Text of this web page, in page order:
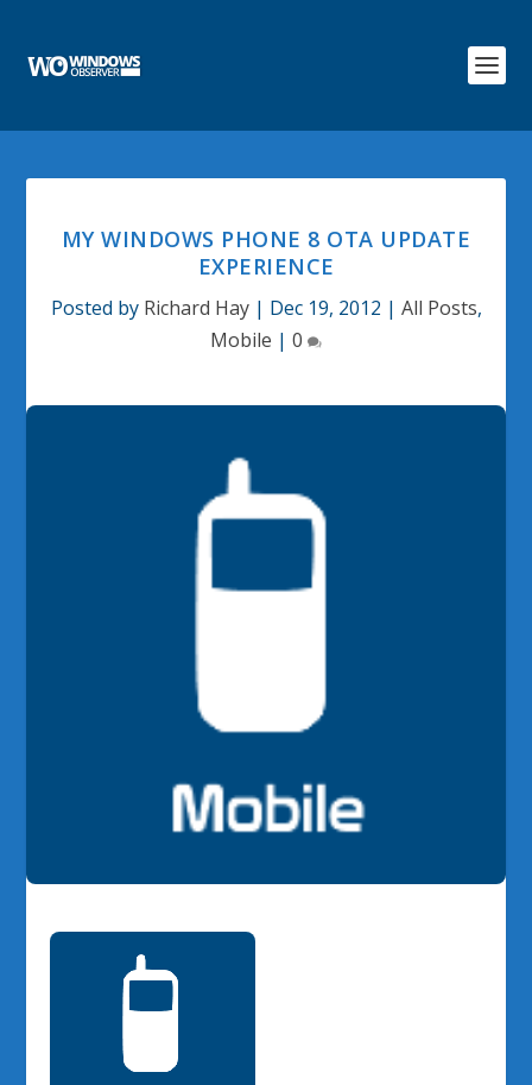
MY WINDOWS PHONE 8 OTA UPDATE
EXPERIENCE
Posted by Richard Hay| Dec 19, 2012 | All Posts,
Mobile | 0